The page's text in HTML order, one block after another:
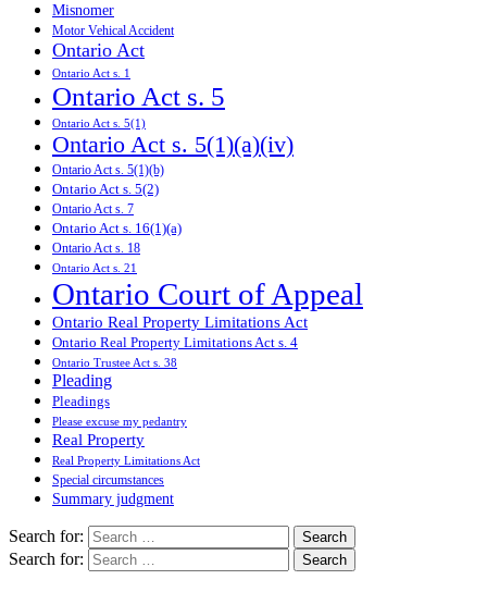
Misnomer
Motor Vehical Accident
Ontario Act
Ontario Act s. 1
Ontario Act s. 5
Ontario Act s. 5(1)
Ontario Act s. 5(1)(a)(iv)
Ontario Act s. 5(1)(b)
Ontario Act s. 5(2)
Ontario Act s. 7
Ontario Act s. 16(1)(a)
Ontario Act s. 18
Ontario Act s. 21
Ontario Court of Appeal
Ontario Real Property Limitations Act
Ontario Real Property Limitations Act s. 4
Ontario Trustee Act s. 38
Pleading
Pleadings
Please excuse my pedantry
Real Property
Real Property Limitations Act
Special circumstances
Summary judgment
Search for:
Search for: